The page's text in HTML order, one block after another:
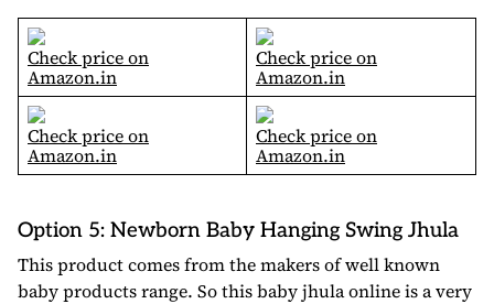
Check price on
Amazon.in
Check price on
Amazon.in
Check price on
Amazon.in
Check price on
Amazon.in
Option 5: Newborn Baby Hanging Swing Jhula
This product comes from the makers of well known
baby products range. So this baby jhula online is a very